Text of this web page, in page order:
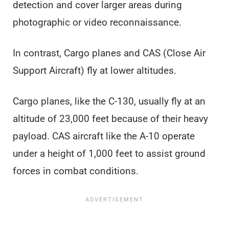
detection and cover larger areas during
photographic or video reconnaissance.
In contrast, Cargo planes and CAS (Close Air
Support Aircraft) fly at lower altitudes.
Cargo planes, like the C-130, usually fly at an
altitude of 23,000 feet because of their heavy
payload. CAS aircraft like the A-10 operate
under a height of 1,000 feet to assist ground
forces in combat conditions.